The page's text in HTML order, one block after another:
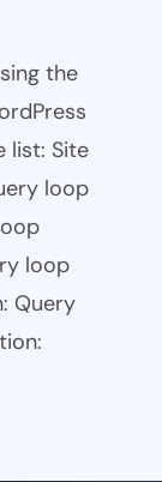
the
list: Site
loop
loop
Query